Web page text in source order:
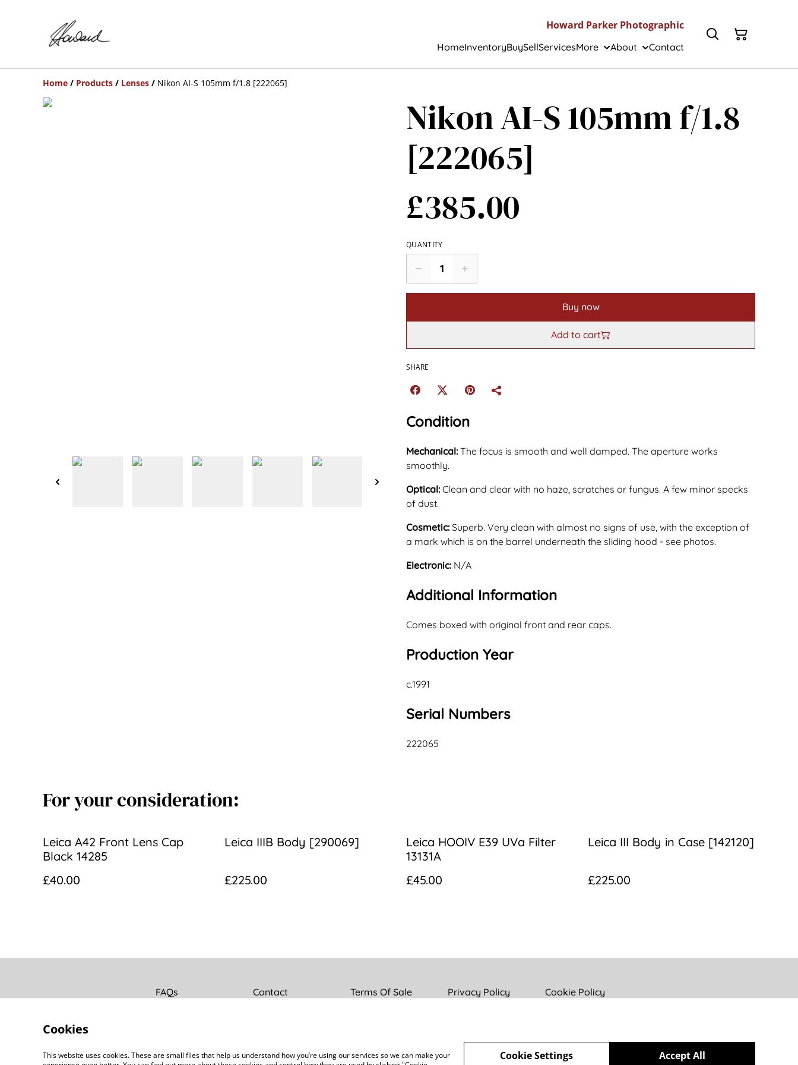
Howard Parker Photographic
HomeInventoryBuySellServicesMore About Contact
Home / Products / Lenses / Nikon AI-S 105mm f/1.8 [222065]
Nikon AI-S 105mm f/1.8
[222065]
£385.00
QUANTITY
Buy now
Add to cart
SHARE
Condition
Mechanical:The focus is smooth and well damped. The aperture works
smoothly.
Optical:Clean and clear with no haze, scratches or fungus. A few minor specks
of dust.
Cosmetic:Superb. Very clean with almost no signs of use, with the exception of
a mark which is on the barrel underneath the sliding hood - see photos.
Electronic: N/A
Additional Information
Comes boxed with original front and rear caps.
Production Year
c.1991
Serial Numbers
222065
For your consideration:
Leica A42 Front Lens Cap
Black 14285
£40.00
Leica IIIB Body [290069]
£225.00
Leica HOOIV E39 UVa Filter
13131A
£45.00
Leica III Body in Case [142120]
£225.00
FAQs Contact Terms Of Sale Privacy Policy Cookie Policy
Cookies
This website uses cookies. These are small files that help us understand how you’re using our services so we can make your
Accept All
Cookie Settings